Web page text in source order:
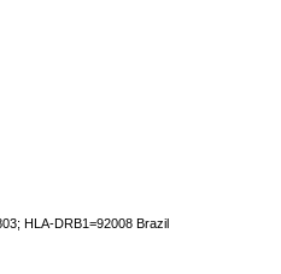
HLA-DRB1=92008 Brazil